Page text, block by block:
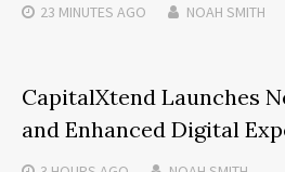
23 MINUTES AGO NOAH SMITH
CapitalXtend Launches
and Enhanced Digital